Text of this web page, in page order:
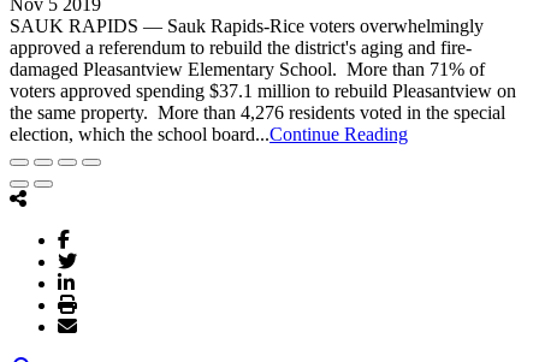
Nov 5 2019
SAUK RAPIDS — Sauk Rapids-Rice voters overwhelmingly
approved a referendum to rebuild the district's aging and fire-
damaged Pleasantview Elementary School. More than 71% of
voters approved spending $37.1 million to rebuild Pleasantview on
the same property. More than 4,276 residents voted in the special
election, which the school board...Continue Reading